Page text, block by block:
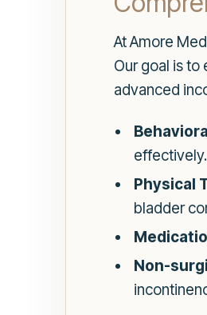
At Amore
Our goal is
advanced
effectively.
Physical
bladder
Non-